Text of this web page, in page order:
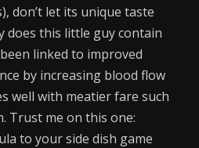
don’t let its unique taste
does this little guy contain
linked to improved
by increasing blood flow
well with meatier fare such
Trust me on this one:
to your side dish game